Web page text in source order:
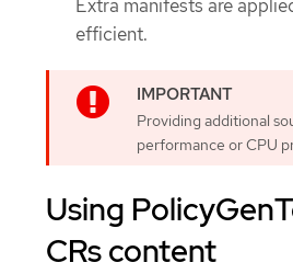
Extra manifests are
efficient.
Providing additional
performance or CPU
Using
CRs content